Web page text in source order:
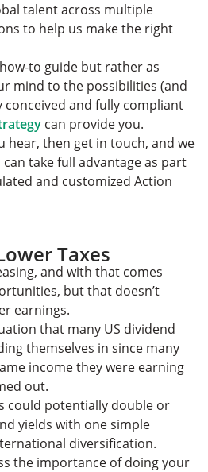
talent across multiple
to help us make the right
to guide but rather as
mind to the possibilities (and
and fully compliant
can provide you.
hear, then get in touch, and we
take full advantage as part
and customized Action
Taxes
and with that comes
but that doesn’t
earnings.
that many US dividend
themselves in since many
income they were earning
out.
could potentially double or
yields with one simple
diversification.
the importance of doing your